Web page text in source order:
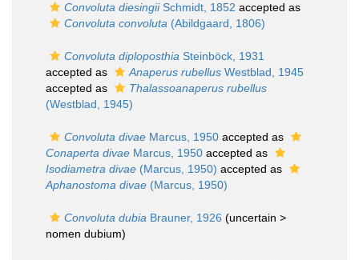
Convoluta diesingiiSchmidt, 1852 accepted as
Convoluta convoluta (Abildgaard, 1806)
Convoluta diploposthia Steinböck, 1931
accepted as
Anaperus rubellus Westblad, 1945
accepted as
Thalassoanaperus rubellus
(Westblad, 1945)
Convoluta divae Marcus, 1950 accepted as
Conaperta divae Marcus, 1950 accepted as
Isodiametra divae (Marcus, 1950) accepted as
Aphanostoma divae (Marcus, 1950)
Convoluta dubia Brauner, 1926 (uncertain >
nomen dubium)